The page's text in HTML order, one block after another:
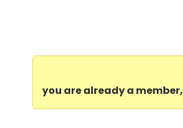
you are already a member,